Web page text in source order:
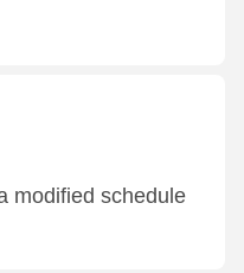
modified schedule